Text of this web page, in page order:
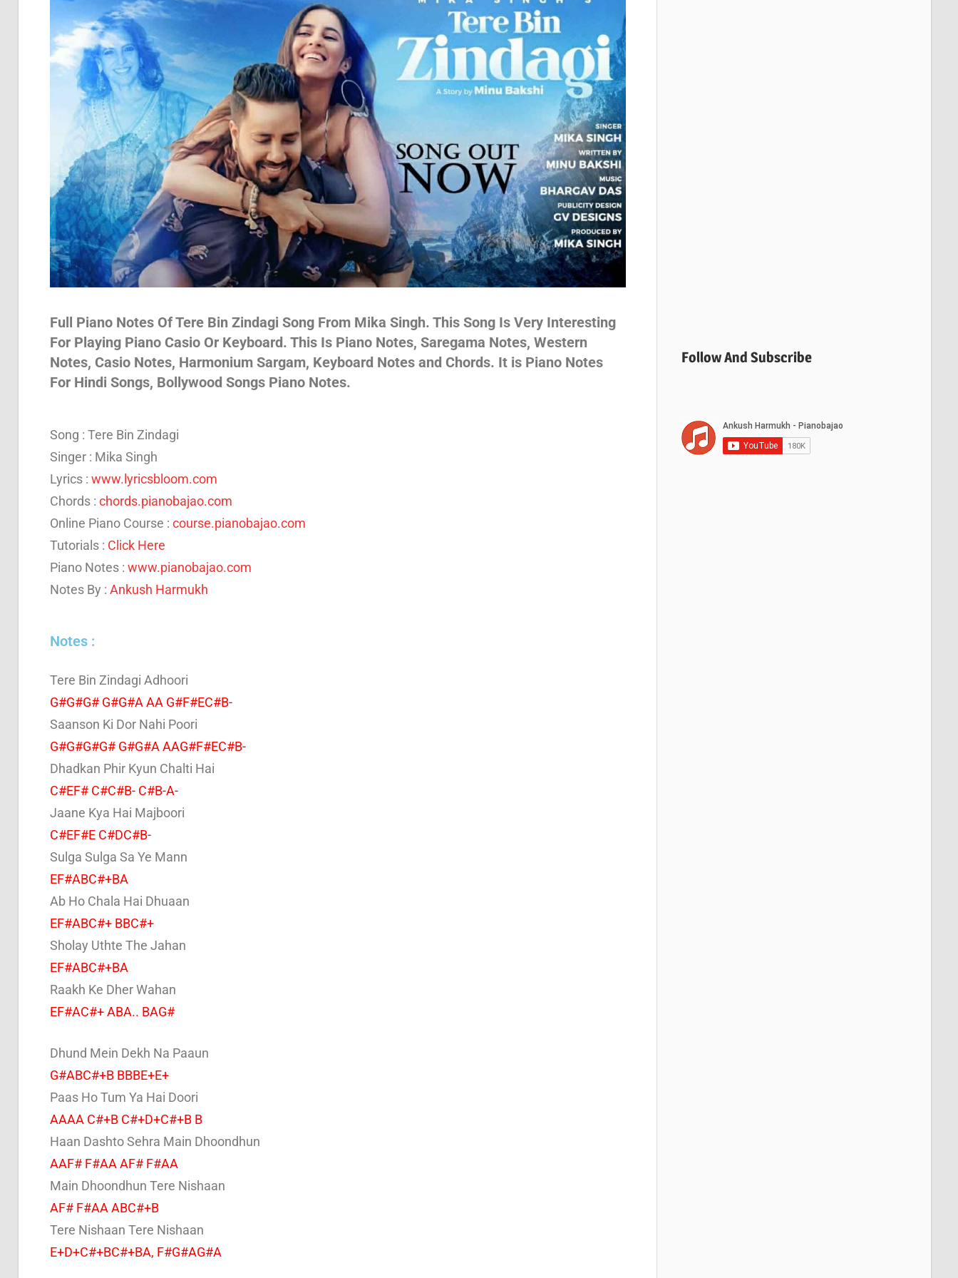
Piano
Notes
Of
Bollywood
Songs
Chhattisgarhi
Songs,
Notes
Full Piano Notes Of Tere Bin Zindagi Song From Mika Singh. This Song Is Very Interesting
For Playing Piano Casio Or Keyboard. This Is Piano Notes, Saregama Notes, Western
Notes, Casio Notes, Harmonium Sargam, Keyboard Notes and Chords. It is Piano Notes
For Hindi Songs, Bollywood Songs Piano Notes.
Song : Tere Bin Zindagi
Singer : Mika Singh
Lyrics : www.lyricsbloom.com
Chords : chords.pianobajao.com
Online Piano Course : course.pianobajao.com
Tutorials : Click Here
Piano Notes : www.pianobajao.com
Notes By : Ankush Harmukh
Notes :
Tere Bin Zindagi Adhoori
G#G#G# G#G#A AA G#F#EC#B-
Saanson Ki Dor Nahi Poori
G#G#G#G# G#G#A AAG#F#EC#B-
Dhadkan Phir Kyun Chalti Hai
C#EF# C#C#B- C#B-A-
Jaane Kya Hai Majboori
C#EF#E C#DC#B-
Sulga Sulga Sa Ye Mann
EF#ABC#+BA
Ab Ho Chala Hai Dhuaan
EF#ABC#+ BBC#+
Sholay Uthte The Jahan
EF#ABC#+BA
Raakh Ke Dher Wahan
EF#AC#+ ABA.. BAG#
Dhund Mein Dekh Na Paaun
G#ABC#+B BBBE+E+
Paas Ho Tum Ya Hai Doori
AAAA C#+B C#+D+C#+B B
Haan Dashto Sehra Main Dhoondhun
AAF# F#AA AF# F#AA
Main Dhoondhun Tere Nishaan
AF# F#AA ABC#+B
Tere Nishaan Tere Nishaan
E+D+C#+BC#+BA, F#G#AG#A
Follow And Subscribe